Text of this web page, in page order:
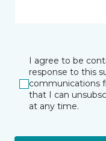
I agree to be
response to this
communications
that I can
at any time.